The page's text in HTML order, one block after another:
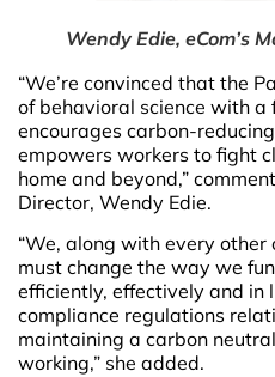
Wendy Edie, eCom’s
“We’re convinced that the
of behavioral science with
encourages carbon-
empowers workers to fight
home and beyond,”
Director, Wendy Edie.
“We, along with every
must change the way we
efficiently, effectively and in
compliance regulations
maintaining a carbon
working,” she added.